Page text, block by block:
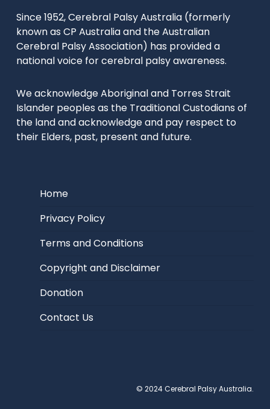
Since 1952, Cerebral Palsy Australia (formerly
known as CP Australia and the Australian
Cerebral Palsy Association) has provided a
national voice for cerebral palsy awareness.
We acknowledge Aboriginal and Torres Strait
Islander peoples as the Traditional Custodians of
the land and acknowledge and pay respect to
their Elders, past, present and future.
Home
Privacy Policy
Terms and Conditions
Copyright and Disclaimer
Donation
Contact Us
© 2024 Cerebral Palsy Australia.